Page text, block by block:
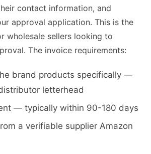
contact information, and
approval application. This is the
wholesale sellers looking to
The invoice requirements:
brand products specifically —
letterhead
— typically within 90-180 days
a verifiable supplier Amazon